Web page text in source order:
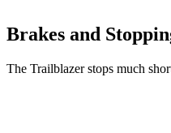
Brakes and
The Trailblazer stops much